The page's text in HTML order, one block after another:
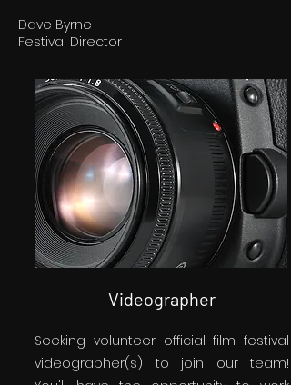
Dave Byrne
Festival Director
Videographer
Seeking volunteer official film festival
videographer(s) to join our team!